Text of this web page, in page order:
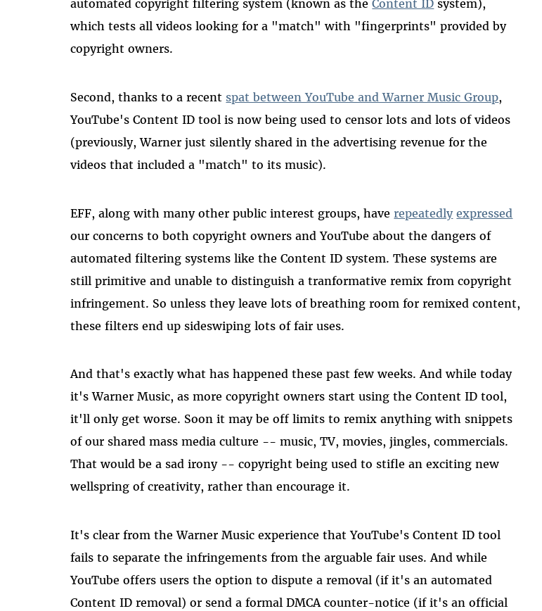
automated copyright filtering system (known as theContent ID system),
which tests all videos looking for a "match" with "fingerprints" provided by
copyright owners.
Second, thanks to a recent spat between YouTube and Warner Music Group,
YouTube's Content ID tool is now being used to censor lots and lots of videos
(previously, Warner just silently shared in the advertising revenue for the
videos that included a "match" to its music).
EFF, along with many other public interest groups, have repeatedly expressed
our concerns to both copyright owners and YouTube about the dangers of
automated filtering systems like the Content ID system. These systems are
still primitive and unable to distinguish a tranformative remix from copyright
infringement. So unless they leave lots of breathing room for remixed content,
these filters end up sideswiping lots of fair uses.
And that's exactly what has happened these past few weeks. And while today
it's Warner Music, as more copyright owners start using the Content ID tool,
it'll only get worse. Soon it may be off limits to remix anything with snippets
of our shared mass media culture -- music, TV, movies, jingles, commercials.
That would be a sad irony -- copyright being used to stifle an exciting new
wellspring of creativity, rather than encourage it.
It's clear from the Warner Music experience that YouTube's Content ID tool
fails to separate the infringements from the arguable fair uses. And while
YouTube offers users the option to dispute a removal (if it's an automated
Content ID removal) or send a formal DMCA counter-notice (if it's an official